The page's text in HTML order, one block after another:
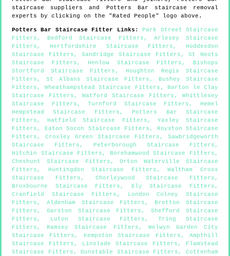
staircase suppliers and Potters Bar staircase removal
experts by clicking on the "Rated People" logo above.
Potters Bar Staircase Fitter Links : Park Street Staircase
Fitters , Bedford Staircase Fitters , Arlesey Staircase
Fitters , Hertfordshire Staircase Fitters , Hoddesdon
Staircase Fitters ,Sandridge Staircase Fitters ,St Neots
Staircase Fitters , Henlow Staircase Fitters , Bishops
Stortford Staircase Fitters ,
Houghton Regis Staircase
Fitters , St Albans Staircase Fitters , Bushey Staircase
Fitters , Wheathampstead Staircase Fitters , Barton le Clay
Staircase Fitters , Watford Staircase Fitters , Whittlesey
Staircase Fitters ,Turnford Staircase Fitters , Hemel
Hempstead Staircase Fitters , Potters Bar Staircase
Fitters , Hatfield Staircase Fitters , Yaxley Staircase
Fitters , Eaton Socon Staircase Fitters ,
Royston Staircase
Fitters , Croxley Green Staircase Fitters , Sawbridgeworth
Staircase Fitters , Peterborough Staircase Fitters ,
Hitchin Staircase Fitters , Borehamwood Staircase Fitters ,
Cheshunt Staircase Fitters ,Orton Waterville Staircase
Fitters , Huntingdon Staircase Fitters ,Waltham Cross
Staircase Fitters , Chorleywood Staircase Fitters ,
Broxbourne Staircase Fitters , Ely Staircase Fitters ,
Cranfield Staircase Fitters , London Colney Staircase
Fitters , Aldenham Staircase Fitters , Bretton Staircase
Fitters , Garston Staircase Fitters ,Shefford Staircase
Fitters , Luton Staircase Fitters ,Tring Staircase
Fitters , Ramsey Staircase Fitters , Welwyn Garden City
Staircase Fitters , Kempston Staircase Fitters ,Ampthill
Staircase Fitters , Linslade Staircase Fitters , Flamstead
Staircase Fitters , Dunstable Staircase Fitters ,Cottenham